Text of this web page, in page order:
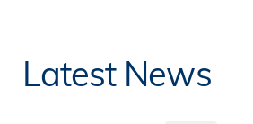
Latest News